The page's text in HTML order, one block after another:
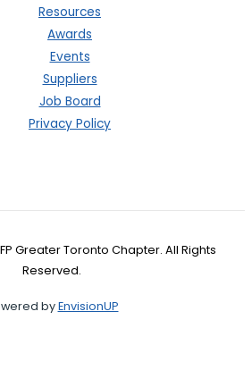
Resources
Awards
Events
Suppliers
Job Board
Privacy Policy
Greater Toronto Chapter. All Rights
Reserved.
byEnvisionUP